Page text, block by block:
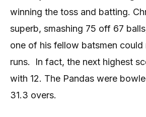
winning the toss and batting.
superb, smashing 75 off 67
one of his fellow batsmen could
runs.
In fact, the next highest
with 12. The Pandas were
31.3 overs.